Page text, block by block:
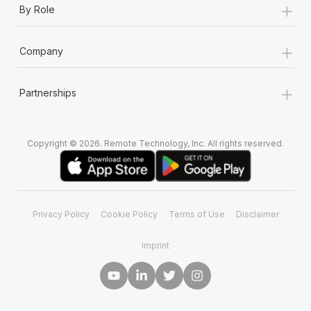
Learn More
By Role +
Company +
Partnerships +
Copyright © 2026. Remote Technology, Inc. All rights reserved.
Privacy Policy Cookie Policy Terms of Use Disclaimer
Imprint